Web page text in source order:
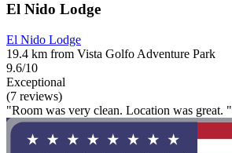
El Nido Lodge
El Nido Lodge
19.4 km from Vista Golfo Adventure Park
9.6/10
Exceptional
(7 reviews)
"Room was very clean. Location was great. "